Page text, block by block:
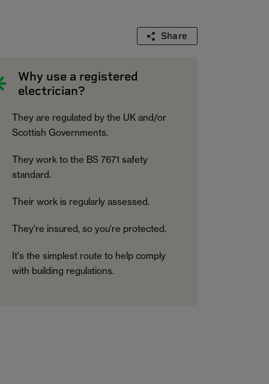
Share
Why use a registered
electrician?
They are regulated by the UK and/or
Scottish Governments.
They work to the BS 7671 safety
standard.
Their work is regularly assessed.
They're insured, so you're protected.
It's the simplest route to help comply
with building regulations.